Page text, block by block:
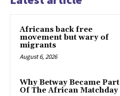
Africans back free
movement but wary of
migrants
August 6, 2026
Why Betway Became Part
Of The African Matchday